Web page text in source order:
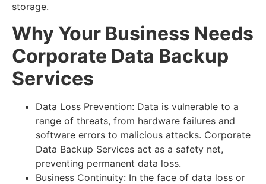
storage.
Why Your Business Needs
Corporate Data Backup
Services
Data Loss Prevention: Data is vulnerable to a
range of threats, from hardware failures and
software errors to malicious attacks. Corporate
Data Backup Services act as a safety net,
preventing permanent data loss.
Business Continuity: In the face of data loss or